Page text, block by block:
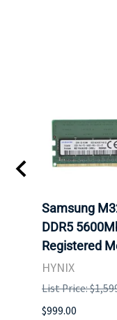
Samsung
DDR5
Registered
HYNIX
List Price:
$999.00